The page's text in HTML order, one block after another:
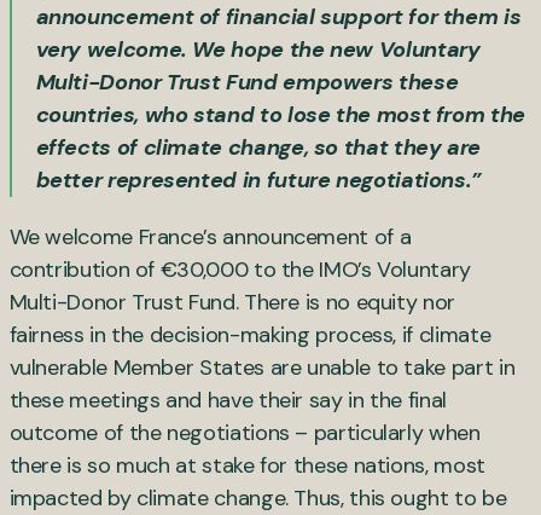
announcement of financial support for them is
very welcome. We hope the new Voluntary
Multi-Donor Trust Fund empowers these
countries, who stand to lose the most from the
effects of climate change, so that they are
better represented in future negotiations.”
We welcome France’s announcement of a
contribution of €30,000 to the IMO’s Voluntary
Multi-Donor Trust Fund. There is no equity nor
fairness in the decision-making process, if climate
vulnerable Member States are unable to take part in
these meetings and have their say in the final
outcome of the negotiations – particularly when
there is so much at stake for these nations, most
impacted by climate change. Thus, this ought to be